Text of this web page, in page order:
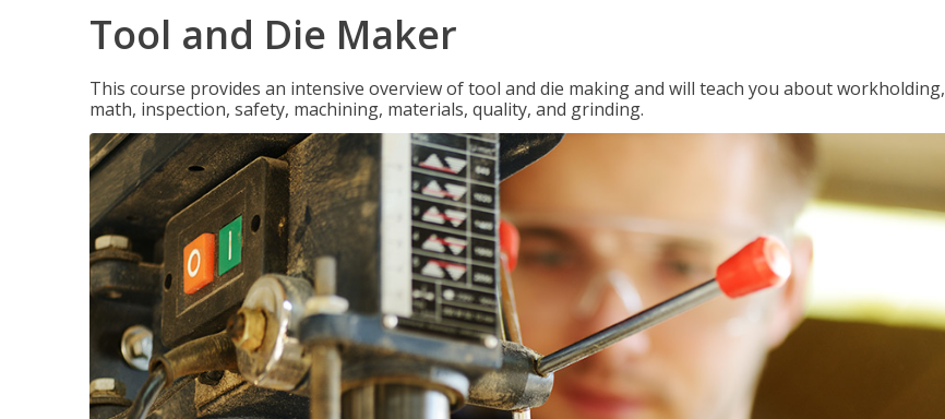
Tool and Die Maker
This course provides an intensive overview of tool and die making and will teach you about workholding,
math, inspection, safety, machining, materials, quality, and grinding.